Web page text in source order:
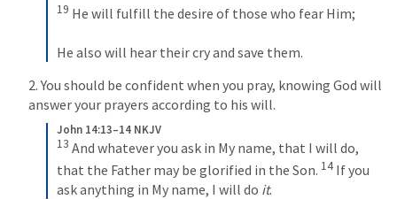
19 He will fulfill the desire of those who fear Him;
He also will hear their cry and save them.
2. You should be confident when you pray, knowing God will
answer your prayers according to his will.
John 14:13–14 NKJV
13 And whatever you ask in My name, that I will do,
that the Father may be glorified in the Son. 14 If you
ask anything in My name, I will do it.